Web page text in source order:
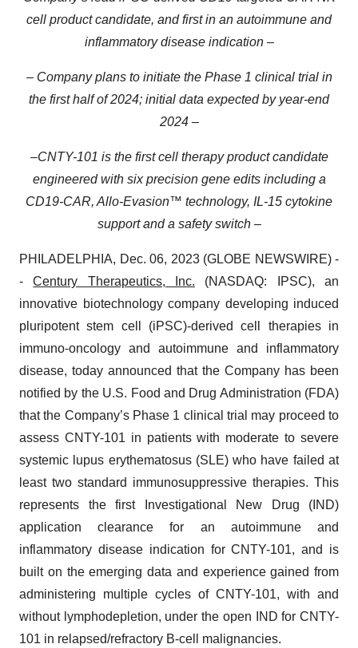
cell product candidate, and first in an autoimmune and
inflammatory disease indication –
– Company plans to initiate the Phase 1 clinical trial in
the first half of 2024; initial data expected by year-end
2024 –
–CNTY-101 is the first cell therapy product candidate
engineered with six precision gene edits including a
CD19-CAR, Allo-Evasion™ technology, IL-15 cytokine
support and a safety switch –
PHILADELPHIA, Dec. 06, 2023 (GLOBE NEWSWIRE) -
-Century Therapeutics, Inc. (NASDAQ: IPSC), an
innovative biotechnology company developing induced
pluripotent stem cell (iPSC)-derived cell therapies in
immuno-oncology and autoimmune and inflammatory
disease, today announced that the Company has been
notified by the U.S. Food and Drug Administration (FDA)
that the Company’s Phase 1 clinical trial may proceed to
assess CNTY-101 in patients with moderate to severe
systemic lupus erythematosus (SLE) who have failed at
least two standard immunosuppressive therapies. This
represents the first Investigational New Drug (IND)
application clearance for an autoimmune and
inflammatory disease indication for CNTY-101, and is
built on the emerging data and experience gained from
administering multiple cycles of CNTY-101, with and
without lymphodepletion, under the open IND for CNTY-
101 in relapsed/refractory B-cell malignancies.